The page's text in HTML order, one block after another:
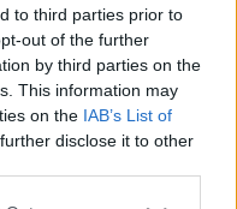
to third parties prior to
out of the further
by third parties on the
This information may
on the IAB’s List of
disclose it to other